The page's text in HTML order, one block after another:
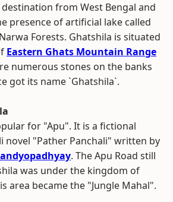
from West Bengal and
presence of artificial lake called
Forests. Ghatshila is situated
Eastern Ghats Mountain Range
numerous stones on the banks
got its name `Ghatshila`.
for "Apu". It is a fictional
novel "Pather Panchali" written by
. The Apu Road still
was under the kingdom of
area became the "Jungle Mahal".